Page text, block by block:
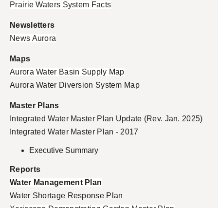
Prairie Waters System Facts
Newsletters
News Aurora
Maps
Aurora Water Basin Supply Map
Aurora Water Diversion System Map
Master Plans
Integrated Water Master Plan Update (Rev. Jan. 2025)
Integrated Water Master Plan - 2017
Executive Summary
Reports
Water Management Plan
Water Shortage Response Plan